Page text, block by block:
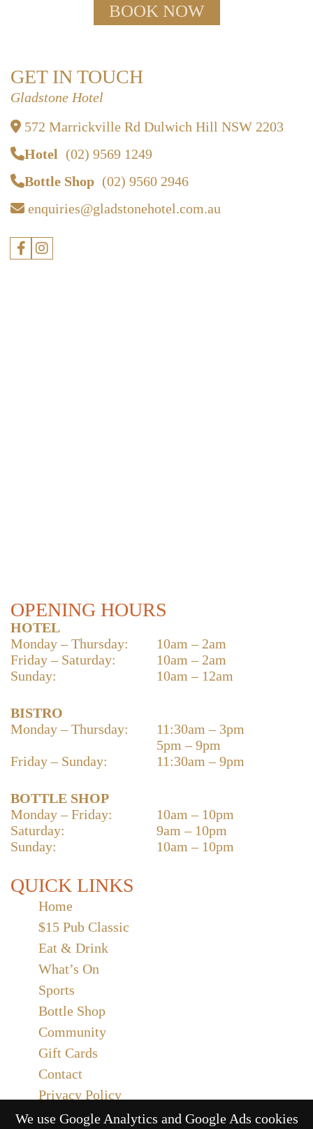
BOOK NOW
GET IN TOUCH
Gladstone Hotel
572 Marrickville Rd Dulwich Hill NSW 2203
Hotel (02) 9569 1249
Bottle Shop (02) 9560 2946
enquiries@gladstonehotel.com.au
OPENING HOURS
HOTEL
Monday – Thursday:
10am – 2am
Friday – Saturday:
10am – 2am
Sunday:
10am – 12am
BISTRO
Monday – Thursday:
11:30am – 3pm
5pm – 9pm
Friday – Sunday:
11:30am – 9pm
BOTTLE SHOP
Monday – Friday:
10am – 10pm
Saturday:
9am – 10pm
Sunday:
10am – 10pm
QUICK LINKS
Home
$15 Pub Classic
Eat & Drink
What’s On
Sports
Bottle Shop
Community
Gift Cards
Contact
Privacy Policy
Responsible Service
We use Google Analytics and Google Ads cookies